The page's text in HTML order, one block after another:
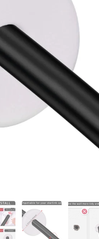
示
ライド4を表示スライド5を表
ス